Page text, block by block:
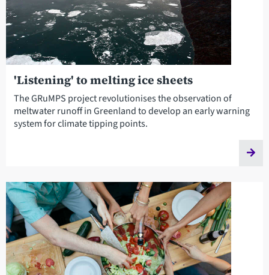
'Listening' to melting ice sheets
The GRuMPS project revolutionises the observation of
meltwater runoff in Greenland to develop an early warning
system for climate tipping points.